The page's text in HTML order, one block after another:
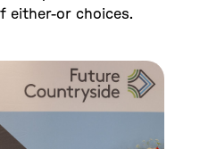
either-or choices.